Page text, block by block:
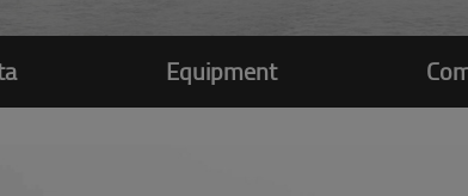
Equipment